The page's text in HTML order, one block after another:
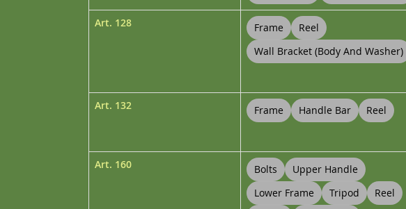
Art. 128 Frame
Reel
Wall Bracket (body And Washer)
Art. 132 Frame Handle Bar Reel
Art. 160 Bolts
Upper Handle
Lower Frame
Tripod
Reel